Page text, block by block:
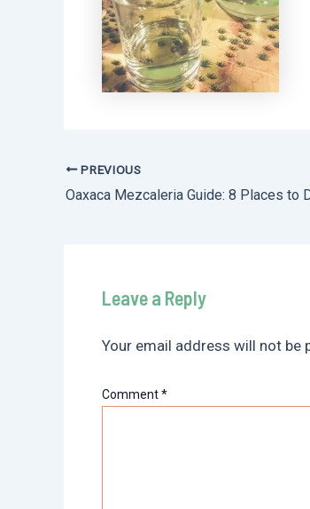
Post
navigation
PREVIOUS
Oaxaca Mezcaleria Guide: 8 Places to
Leave a Reply
Your email address will not be
Comment*